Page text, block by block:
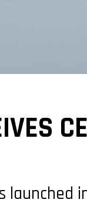
launched